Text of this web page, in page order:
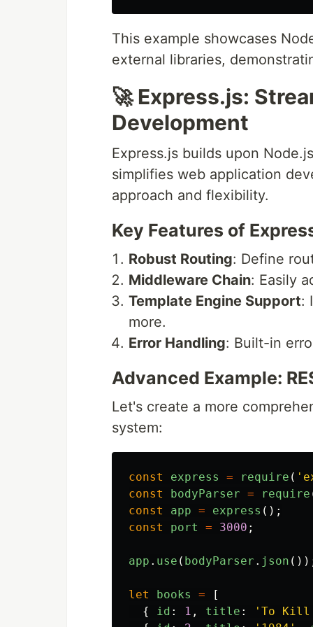
This example showcases
external libraries,
🚀 Express.js:
Development
Express.js builds upon
simplifies web application
approach and flexibility.
Key Features of
Robust Routing: Define
Middleware Chain: Easily
Template Engine Support:
more.
Error Handling: Built-in
Advanced Example:
Let's create a more
system:
const express = require ( '
const
bodyParser = require
const
app = express ();
const
port = 3000 ;
app . use ( bodyParser . json
let books =
[
{
id : 1 , title : ' To Kill